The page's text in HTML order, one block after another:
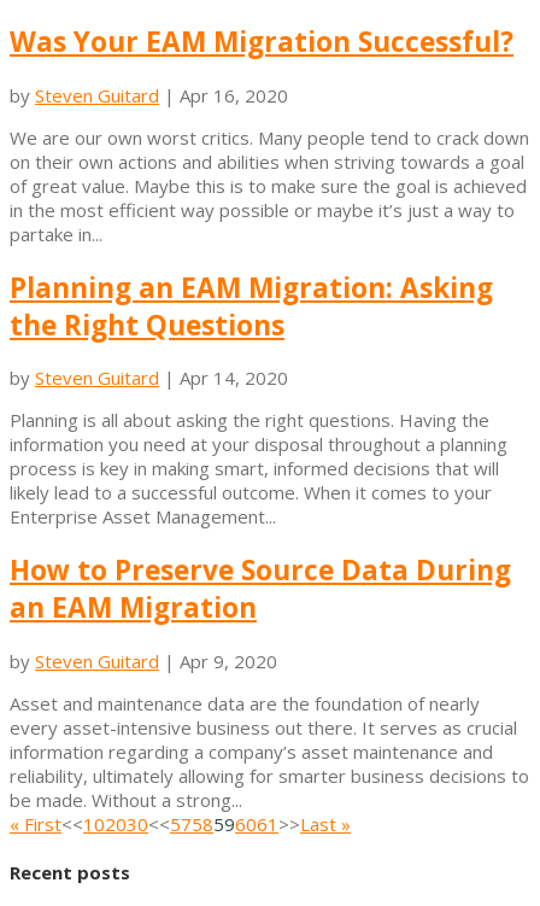
Was Your EAM Migration Successful?
by Steven Guitard | Apr 16, 2020
We are our own worst critics. Many people tend to crack down
on their own actions and abilities when striving towards a goal
of great value. Maybe this is to make sure the goal is achieved
in the most efficient way possible or maybe it’s just a way to
partake in...
Planning an EAM Migration: Asking
the Right Questions
by Steven Guitard | Apr 14, 2020
Planning is all about asking the right questions. Having the
information you need at your disposal throughout a planning
process is key in making smart, informed decisions that will
likely lead to a successful outcome. When it comes to your
Enterprise Asset Management...
How to Preserve Source Data During
an EAM Migration
by Steven Guitard | Apr 9, 2020
Asset and maintenance data are the foundation of nearly
every asset-intensive business out there. It serves as crucial
information regarding a company’s asset maintenance and
reliability, ultimately allowing for smarter business decisions to
be made. Without a strong...
« First<<102030<<5758596061 >>Last »
Recent posts